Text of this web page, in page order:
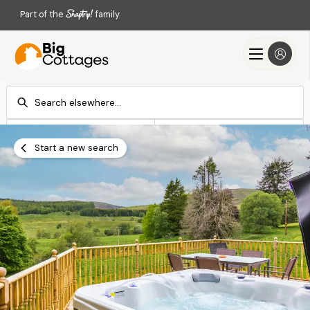
Part of the family
Add dates
Check-out
Add dates
Search
Start a new search